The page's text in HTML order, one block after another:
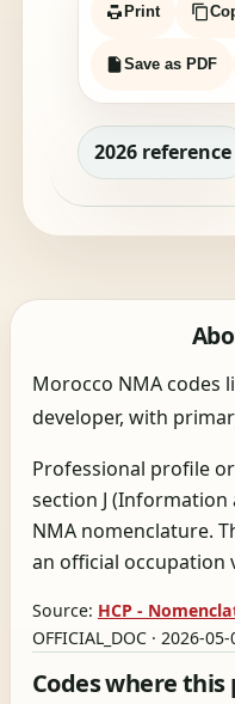
Print
Save as PDF
2026 reference
Morocco NMA codes
developer, with
Professional profile
section J
NMA nomenclature.
an official occupation
Source: HCP -
OFFICIAL_DOC · 2026-
Codes where